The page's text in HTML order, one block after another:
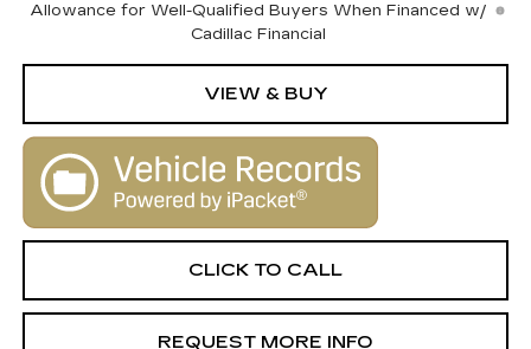
Allowance for Well-Qualified Buyers When Financed w/
Cadillac Financial
VIEW & BUY
CLICK TO CALL
REQUEST MORE INFO